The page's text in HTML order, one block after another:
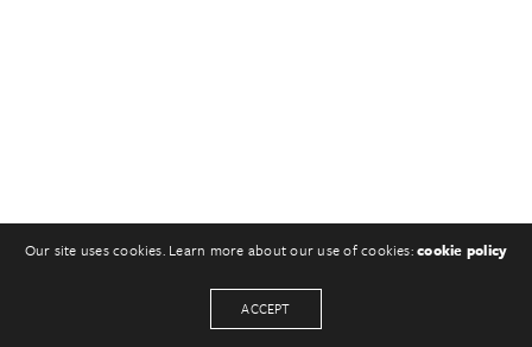
Our site uses cookies. Learn more about our use of cookies:cookie policy
ACCEPT